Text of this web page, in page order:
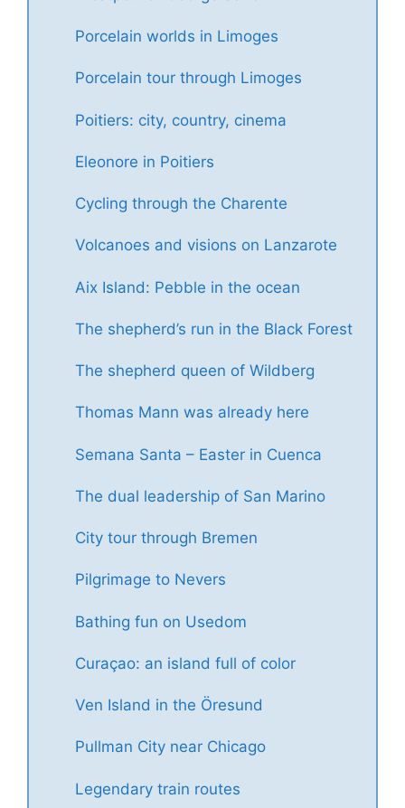
Porcelain worlds in Limoges
Porcelain tour through Limoges
Poitiers: city, country, cinema
Eleonore in Poitiers
Cycling through the Charente
Volcanoes and visions on Lanzarote
Aix Island: Pebble in the ocean
The shepherd’s run in the Black Forest
The shepherd queen of Wildberg
Thomas Mann was already here
Semana Santa – Easter in Cuenca
The dual leadership of San Marino
City tour through Bremen
Pilgrimage to Nevers
Bathing fun on Usedom
Curaçao: an island full of color
Ven Island in the Öresund
Pullman City near Chicago
Legendary train routes